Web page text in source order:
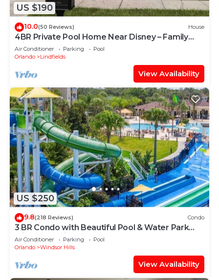
US $190
10.0(50 Reviews) House
4BR Private Pool Home Near Disney – Family
Friendly Sleeps 8 Screened Pool
Air Conditioner Parking
Pool
Orlando
Lindfields
View Availability
US $250
9.8(218 Reviews) Condo
3 BR Condo with Beautiful Pool & Water Park
Minutes to Disney Worlds Front Gate
Air Conditioner Parking
Pool
Orlando
Windsor Hills
View Availability